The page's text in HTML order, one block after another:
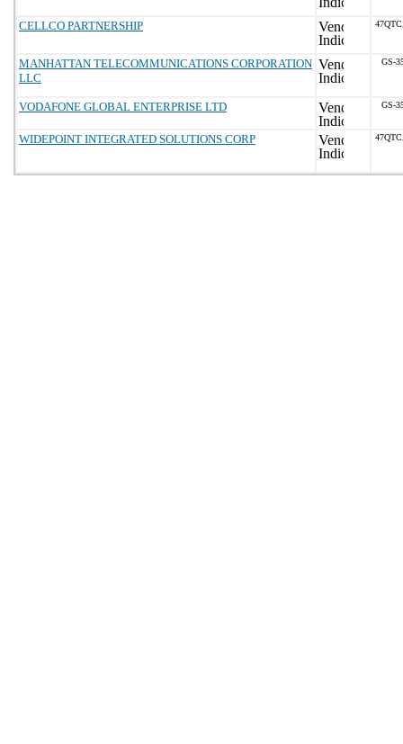
CELLCO PARTNERSHIP
MANHATTAN TELECOMMUNICATIONS CORPORATION
LLC
GS-
VODAFONE GLOBAL ENTERPRISE LTD GS-
WIDEPOINT INTEGRATED SOLUTIONS CORP